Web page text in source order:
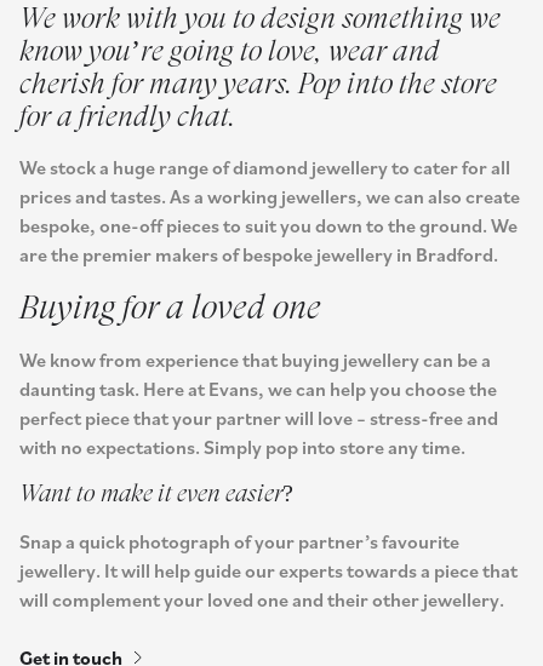
We work with you to design something we
know you’re going to love, wear and
cherish for many years. Pop into the store
for a friendly chat.
We stock a huge range of diamond jewellery to cater for all
prices and tastes. As a working jewellers, we can also create
bespoke, one-off pieces to suit you down to the ground. We
are the premier makers of bespoke jewellery in Bradford.
Buying for a loved one
We know from experience that buying jewellery can be a
daunting task. Here at Evans, we can help you choose the
perfect piece that your partner will love – stress-free and
with no expectations. Simply pop into store any time.
Want to make it even easier?
Snap a quick photograph of your partner’s favourite
jewellery. It will help guide our experts towards a piece that
will complement your loved one and their other jewellery.
Get in touch